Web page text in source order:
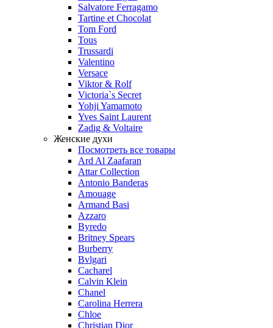
Salvatore Ferragamo
Tartine et Chocolat
Tom Ford
Tous
Trussardi
Valentino
Versace
Viktor & Rolf
Victoria`s Secret
Yohji Yamamoto
Yves Saint Laurent
Zadig & Voltaire
Женские духи
Посмотреть все товары
Ard Al Zaafaran
Attar Collection
Antonio Banderas
Amouage
Armand Basi
Azzaro
Byredo
Britney Spears
Burberry
Bvlgari
Cacharel
Calvin Klein
Chanel
Carolina Herrera
Chloe
Christian Dior